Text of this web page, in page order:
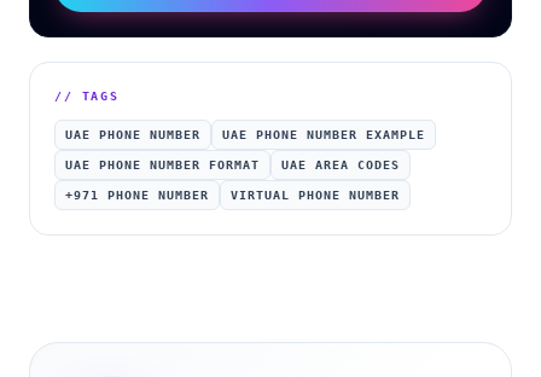
// TAGS
UAE PHONE NUMBER UAE PHONE NUMBER EXAMPLE
UAE PHONE NUMBER FORMAT UAE AREA CODES
+971 PHONE NUMBER VIRTUAL PHONE NUMBER